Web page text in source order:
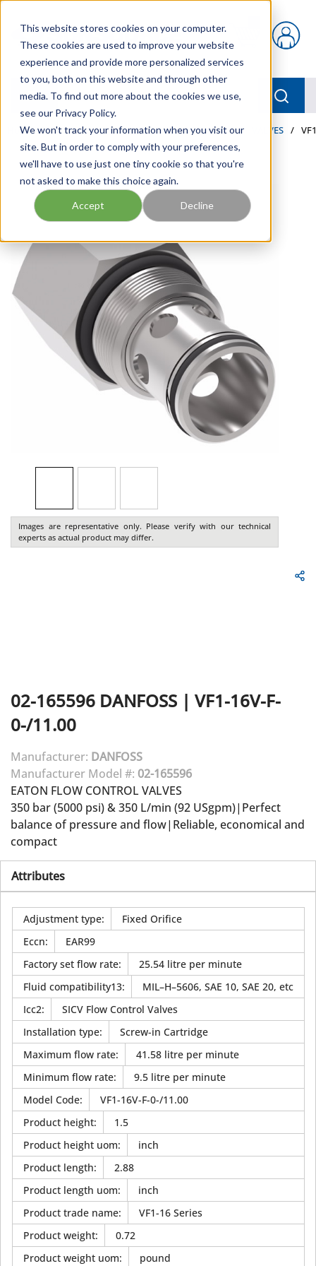
This website stores cookies on your computer.
These cookies are used to improve your website
experience and provide more personalized services
to you, both on this website and through other
media. To find out more about the cookies we use,
see our Privacy Policy.
We won't track your information when you visit our
site. But in order to comply with your preferences,
we'll have to use just one tiny cookie so that you're
not asked to make this choice again.
Accept Decline
{0} items in cart
menu
Home / Our Products / INDUSTRIAL HYDRAULICS / VALVES /
Images are representative only. Please verify with our technical
experts as actual product may differ.
02-165596 DANFOSS | VF1-16V-F-
0-/11.00
Manufacturer: DANFOSS
Manufacturer Model #: 02-165596
EATON FLOW CONTROL VALVES
350 bar (5000 psi) & 350 L/min (92 USgpm)|Perfect
balance of pressure and flow|Reliable, economical and
compact
Attributes
Adjustment type:
Fixed Orifice
Eccn:
EAR99
Factory set flow rate:
25.54 litre per minute
Fluid compatibility13:
MIL–H–5606, SAE 10, SAE 20, etc
Icc2:
SICV Flow Control Valves
Installation type:
Screw-in Cartridge
Maximum flow rate:
41.58 litre per minute
Minimum flow rate:
9.5 litre per minute
Model Code:
VF1-16V-F-0-/11.00
Product height:
1.5
Product height uom:
inch
Product length:
2.88
Product length uom:
inch
Product trade name:
VF1-16 Series
Product weight:
0.72
Product weight uom: pound